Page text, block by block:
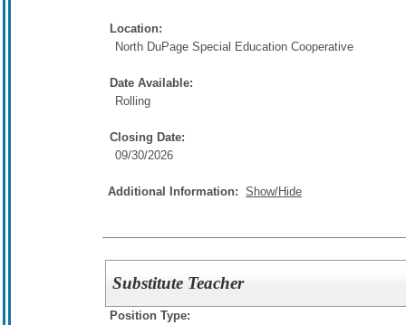
Location:
North DuPage Special Education Cooperative
Date Available:
Rolling
Closing Date:
09/30/2026
Additional Information: Show/Hide
Substitute Teacher
Position Type: